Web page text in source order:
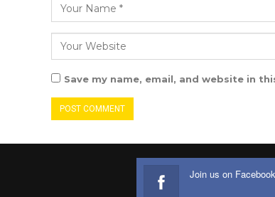
Save my name, email, and website in
Join us on Facebook